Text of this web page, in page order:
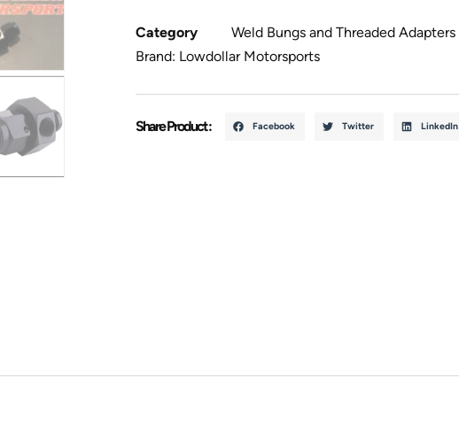
Category
Weld Bungs and Threaded Adapters
Brand: Lowdollar Motorsports
Share Product : Facebook Twitter LinkedIn